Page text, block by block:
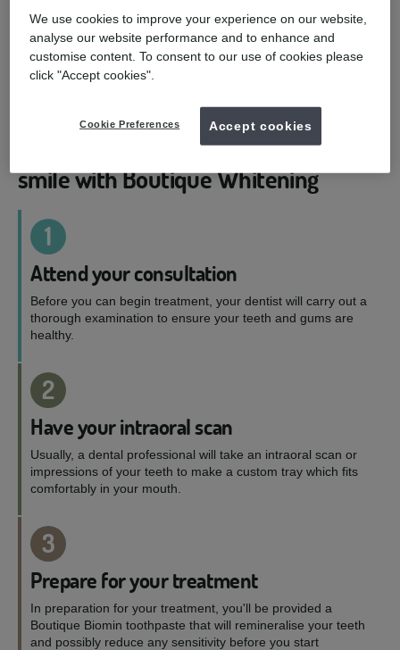
Boutique by Night
Let the magic happen while you sleep. Your dentist
will suggest either 10% or 16% carbamide peroxide
solution depending on how sensitive your teeth
4-simple steps to a whiter, brighter
smile with Boutique Whitening
1
Attend your consultation
Before you can begin treatment, your dentist will carry out a
thorough examination to ensure your teeth and gums are
healthy.
2
Have your intraoral scan
Usually, a dental professional will take an intraoral scan or
impressions of your teeth to make a custom tray which fits
comfortably in your mouth.
3
Prepare for your treatment
In preparation for your treatment, you'll be provided a
Boutique Biomin toothpaste that will remineralise your teeth
and possibly reduce any sensitivity before you start
We use cookies to improve your experience on our website,
analyse our website performance and to enhance and
customise content. To consent to our use of cookies please
click "Accept cookies".
Cookie Preferences Accept cookies